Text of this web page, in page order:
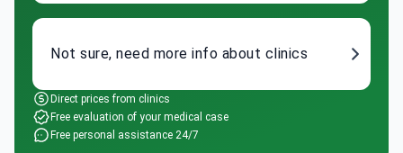
Not sure, need more info about clinics
Direct prices from clinics
Free evaluation of your medical case
Free personal assistance 24/7